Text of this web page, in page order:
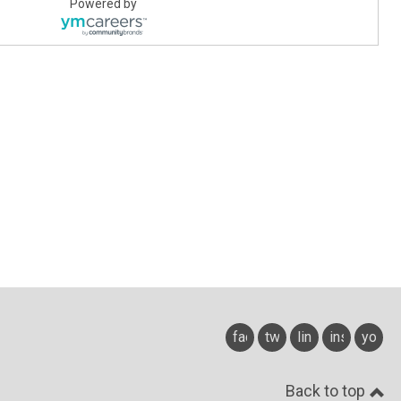
Powered by
facebook
twitterlinkedininstagram
Back to top